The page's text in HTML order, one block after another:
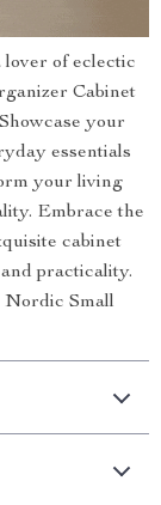
lover of eclectic
Cabinet
your
essentials
your living
Embrace the
cabinet
practicality.
Nordic Small